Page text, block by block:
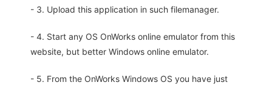
- 3. Upload this application in such filemanager.
- 4. Start any OS OnWorks online emulator from this
website, but better Windows online emulator.
- 5. From the OnWorks Windows OS you have just